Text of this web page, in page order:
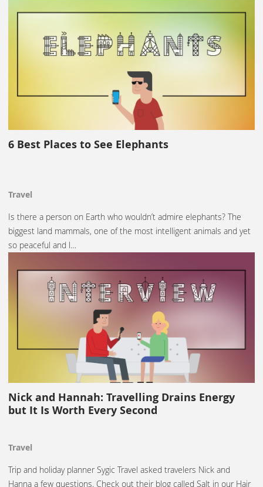
6 Best Places to See Elephants
Travel
Is there a person on Earth who wouldn’t admire elephants? The
biggest land mammals, one of the most intelligent animals and yet
so peaceful and l…
Nick and Hannah: Travelling Drains Energy
but It Is Worth Every Second
Travel
Trip and holiday planner Sygic Travel asked travelers Nick and
Hanna a few questions. Check out their blog called Salt in our Hair